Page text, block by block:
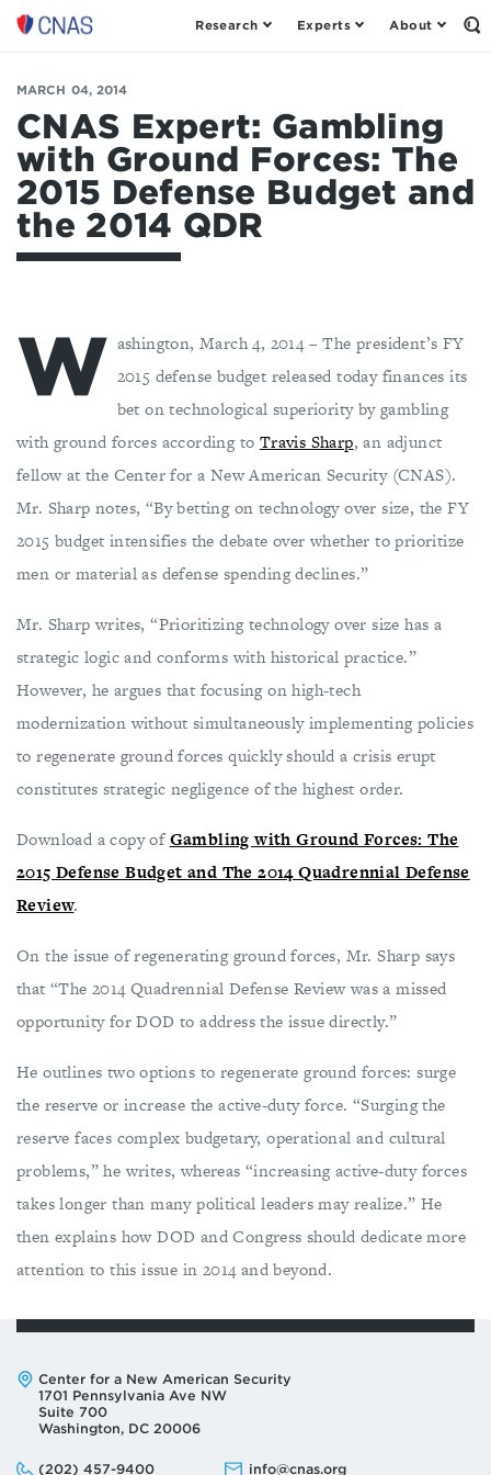
Center
New
American
Security
Research Experts About
MARCH 04, 2014
CNAS Expert: Gambling
with Ground Forces: The
2015 Defense Budget and
the 2014 QDR
W ashington, March 4, 2014 – The president’s FY
2015 defense budget released today finances its
bet on technological superiority by gambling
with ground forces according to Travis Sharp, an adjunct
fellow at the Center for a New American Security (CNAS).
Mr. Sharp notes, “By betting on technology over size, the FY
2015 budget intensifies the debate over whether to prioritize
men or material as defense spending declines.”
Mr. Sharp writes, “Prioritizing technology over size has a
strategic logic and conforms with historical practice.”
However, he argues that focusing on high-tech
modernization without simultaneously implementing policies
to regenerate ground forces quickly should a crisis erupt
constitutes strategic negligence of the highest order.
Download a copy of Gambling with Ground Forces: The
2015 Defense Budget and The 2014 Quadrennial Defense
Review.
On the issue of regenerating ground forces, Mr. Sharp says
that “The 2014 Quadrennial Defense Review was a missed
opportunity for DOD to address the issue directly.”
He outlines two options to regenerate ground forces: surge
the reserve or increase the active-duty force. “Surging the
reserve faces complex budgetary, operational and cultural
problems,” he writes, whereas “increasing active-duty forces
takes longer than many political leaders may realize.” He
then explains how DOD and Congress should dedicate more
attention to this issue in 2014 and beyond.
Address:
Center for a New American Security
1701 Pennsylvania Ave NW
Suite 700
Washington, DC 20006
Phone:
(202) 457-9400
Email: info@cnas.org